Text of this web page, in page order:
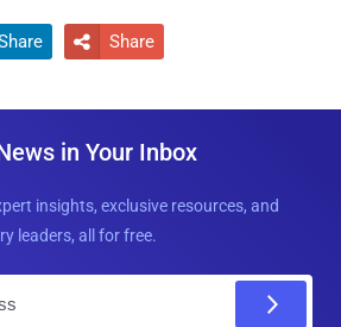
 Share
in Your Inbox
insights, exclusive resources, and
leaders, all for free.